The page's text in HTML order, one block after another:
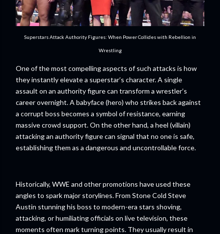
Superstars Attack Authority Figures: When Power Collides with Rebellion in
Wrestling
One of the most compelling aspects of such attacks is how
they instantly elevate a superstar’s character. A single
assault on an authority figure can transform a wrestler’s
career overnight. A babyface (hero) who strikes back against
a corrupt boss becomes a symbol of resistance, earning
massive crowd support. On the other hand, a heel (villain)
attacking an authority figure can signal that no one is safe,
establishing them as a dangerous and uncontrollable force.
Historically, WWE and other promotions have used these
angles to spark major storylines. From Stone Cold Steve
Austin stunning his boss to modern-era stars shoving,
attacking, or humiliating officials on live television, these
moments often mark turning points. They usually result in